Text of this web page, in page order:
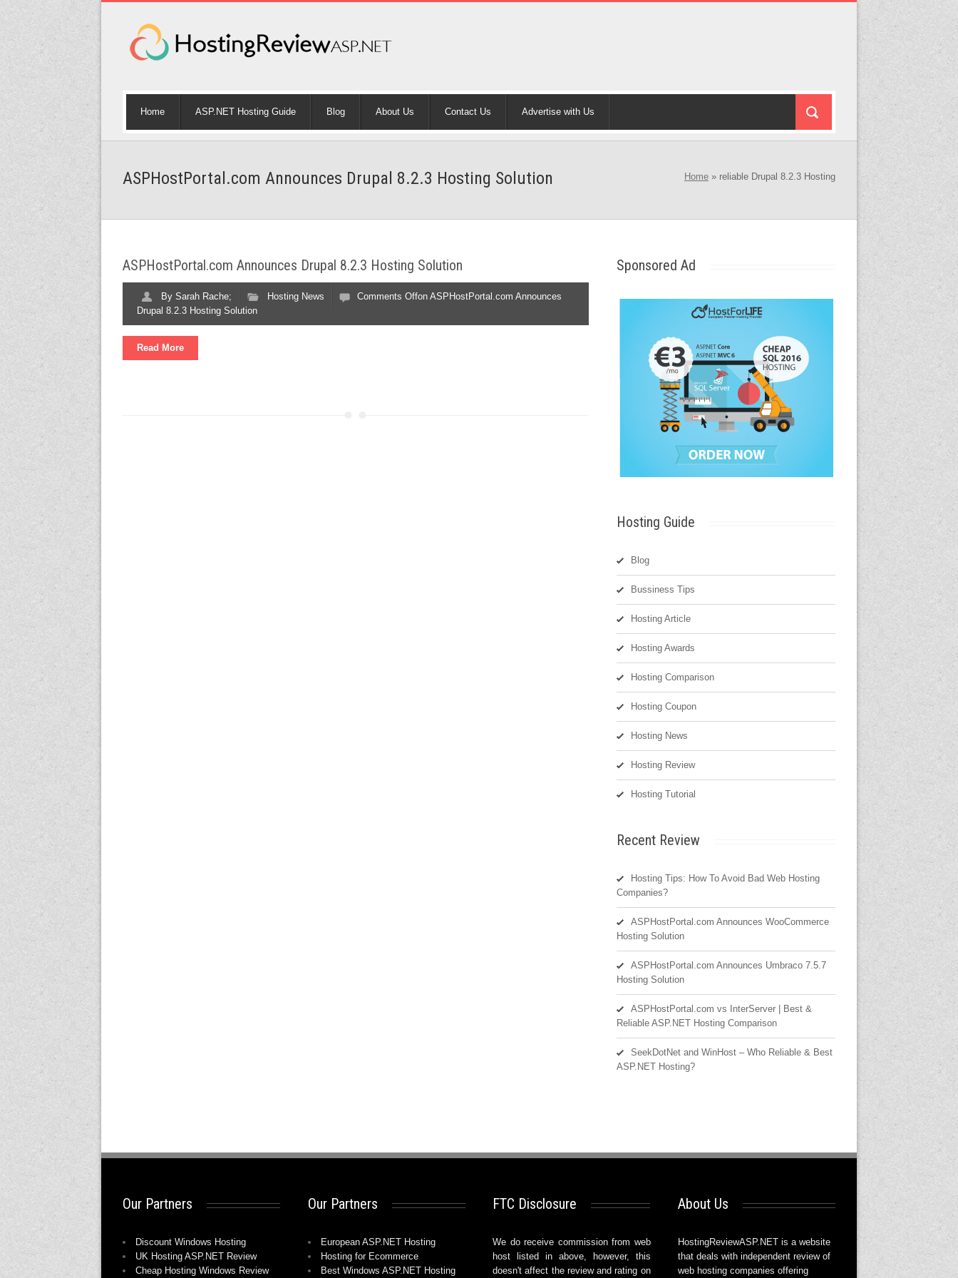
Home ASP.NET Hosting Guide Blog About Us Contact Us Advertise with Us
ASPHostPortal.com Announces Drupal 8.2.3 Hosting Solution Home » reliable Drupal 8.2.3 Hosting
ASPHostPortal.com Announces Drupal 8.2.3 Hosting Solution
By Sarah Rache; Hosting News Comments Offon ASPHostPortal.com Announces
Drupal 8.2.3 Hosting Solution
Read More
Sponsored Ad
Hosting Guide
Blog
Bussiness Tips
Hosting Article
Hosting Awards
Hosting Comparison
Hosting Coupon
Hosting News
Hosting Review
Hosting Tutorial
Recent Review
Hosting Tips: How To Avoid Bad Web Hosting
Companies?
ASPHostPortal.com Announces WooCommerce
Hosting Solution
ASPHostPortal.com Announces Umbraco 7.5.7
Hosting Solution
ASPHostPortal.com vs InterServer | Best &
Reliable ASP.NET Hosting Comparison
SeekDotNet and WinHost – Who Reliable & Best
ASP.NET Hosting?
Our Partners
Discount Windows Hosting
UK Hosting ASP.NET Review
Cheap Hosting Windows Review
Our Partners
European ASP.NET Hosting
Hosting for Ecommerce
Best Windows ASP.NET Hosting
FTC Disclosure
We do receive commission from web
host listed in above, however, this
doesn't affect the review and rating on
About Us
HostingReviewASP.NET is a website
that deals with independent review of
web hosting companies offering